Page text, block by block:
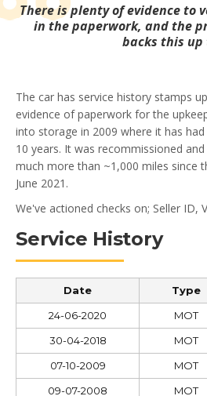
There is plenty of evidence to
in the paperwork, and the
backs this up
The car has service history stamps
evidence of paperwork for the
into storage in 2009 where it has
10 years. It was recommissioned
much more than ~1,000 miles since
June 2021.
We've actioned checks on; Seller ID,
Service History
Date Type
24-06-2020
MOT
30-04-2018
MOT
07-10-2009
MOT
09-07-2008
MOT